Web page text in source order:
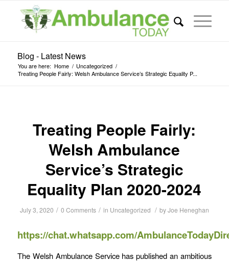
Blog - Latest News
You are here: Home / Uncategorized /
Treating People Fairly: Welsh Ambulance Service’s Strategic Equality P...
Treating People Fairly:
Welsh Ambulance
Service’s Strategic
Equality Plan 2020-2024
July 3, 2020 / 0 Comments / in Uncategorized / byJoe Heneghan
https://chat.whatsapp.com/
The Welsh Ambulance Service has published an ambitious